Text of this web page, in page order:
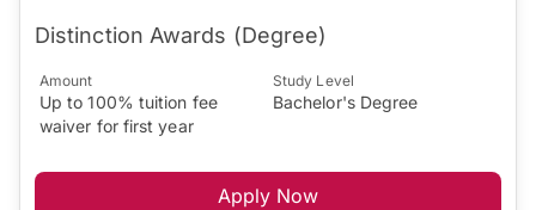
Distinction Awards (Degree)
Amount
Up to 100% tuition fee
waiver for first year
Study Level
Bachelor's Degree
Apply Now